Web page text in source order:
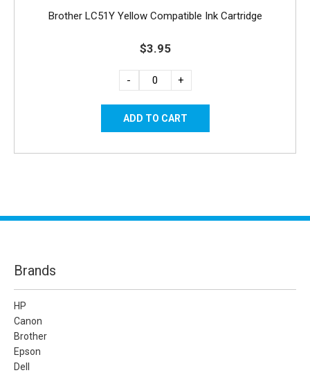
Brother LC51Y Yellow Compatible Ink Cartridge
$3.95
- +
Brands
HP
Canon
Brother
Epson
Dell